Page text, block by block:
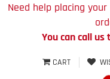
Need help placing
You can call
CART